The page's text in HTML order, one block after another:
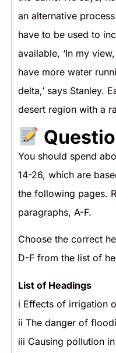
an alternative
have to be used to
available, ‘In my
have more water
delta,’ says Stanley.
desert region with a
You should spend
14-26, which are
the following pages.
paragraphs, A-F.
Choose the correct
D-F from the list of
List of Headings
i Effects of irrigation
ii The danger of
iii Causing pollution